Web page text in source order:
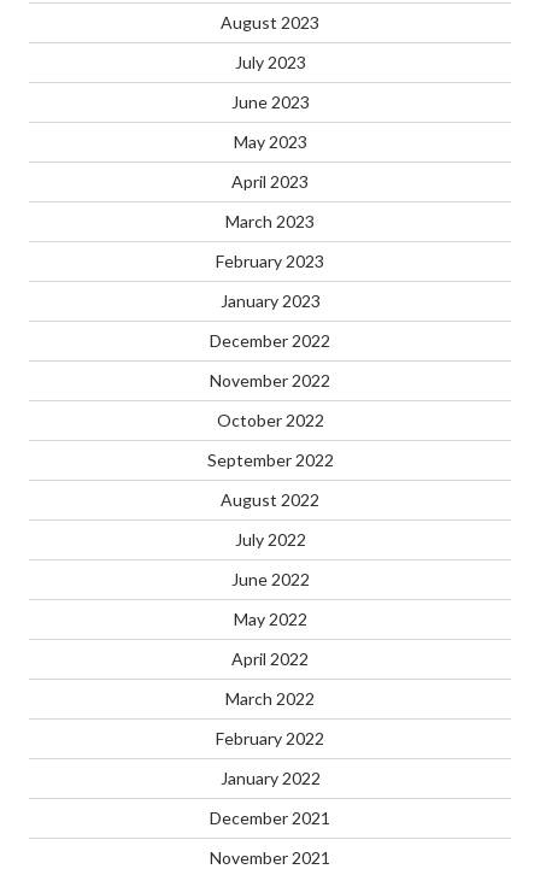
August 2023
July 2023
June 2023
May 2023
April 2023
March 2023
February 2023
January 2023
December 2022
November 2022
October 2022
September 2022
August 2022
July 2022
June 2022
May 2022
April 2022
March 2022
February 2022
January 2022
December 2021
November 2021